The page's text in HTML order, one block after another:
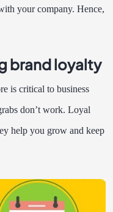
your company. Hence,
brand loyalty
is critical to business
don’t work. Loyal
help you grow and keep